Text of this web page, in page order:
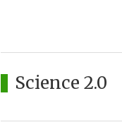
Science 2.0